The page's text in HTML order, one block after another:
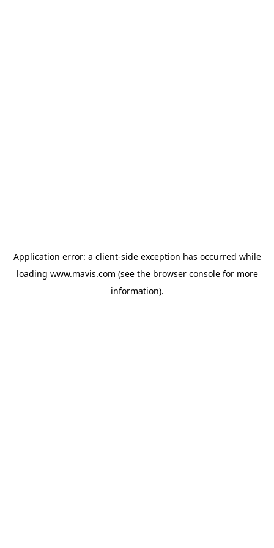
Application error: a client-side exception has occurred while
loading www.mavis.com (see the browser consolefor more
information).